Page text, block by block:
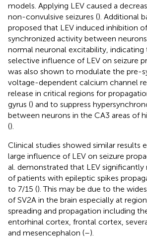
models. Applying LEV caused a
non-convulsive seizures (). Additional
proposed that LEV induced inhibition
synchronized activity between
normal neuronal excitability, indicating
selective influence of LEV on seizure
was also shown to modulate the pre-
voltage-dependent calcium channel
release in critical regions for
gyrus () and to suppress
between neurons in the CA3 areas of
().
Clinical studies showed similar results
large influence of LEV on seizure
al. demonstrated that LEV
of patients with epileptic spikes
to 7/15 (). This may be due to the
of SV2A in the brain especially at
spreading and propagation including
entorhinal cortex, frontal cortex,
and mesencephalon (–).